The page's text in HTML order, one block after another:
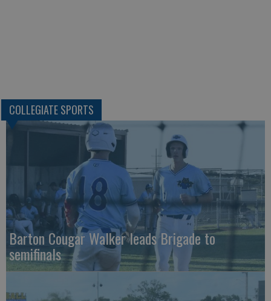
COLLEGIATE SPORTS
Barton Cougar Walker leads Brigade to
semifinals